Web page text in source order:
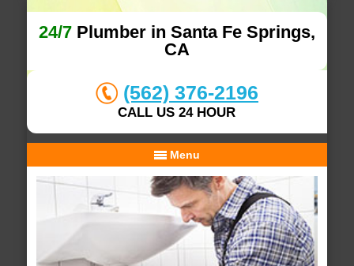
24/7Plumber in Santa Fe Springs,
CA
(562) 376-2196
CALL US 24 HOUR
Menu